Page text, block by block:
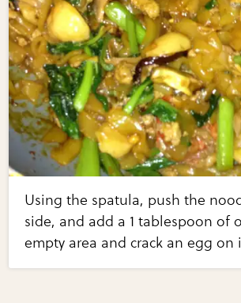
Using the spatula, push the
side, and add a 1 tablespoon of
empty area and crack an egg on